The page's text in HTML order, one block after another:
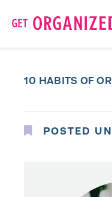
10 HABITS OF
POSTED